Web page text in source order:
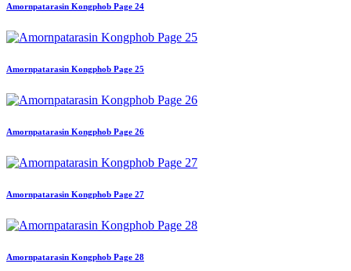
Amornpatarasin Kongphob Page 24
Amornpatarasin Kongphob Page 25
Amornpatarasin Kongphob Page 26
Amornpatarasin Kongphob Page 27
Amornpatarasin Kongphob Page 28